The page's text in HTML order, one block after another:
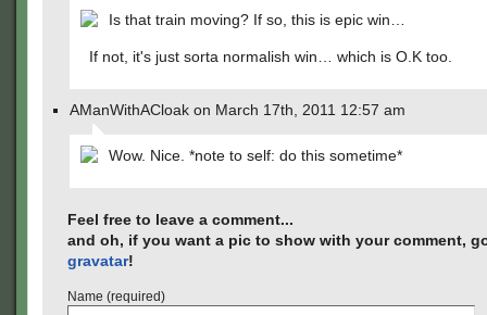
Is that train moving? If so, this is epic win…
If not, it's just sorta normalish win… which is O.K too.
AManWithACloak on March 17th, 2011 12:57 am
Wow. Nice. *note to self: do this sometime*
Feel free to leave a comment...
and oh, if you want a pic to show with your comment,
gravatar!
Name (required)